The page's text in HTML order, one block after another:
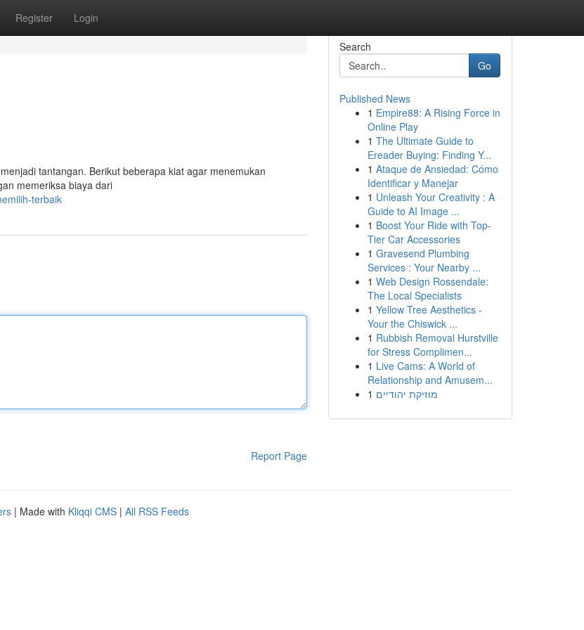
Register Login
tantangan. Berikut beberapa kiat agar menemukan
memeriksa biaya dari
terbaik
Report Page
Search
Go
Published News
1 Empire88: A Rising Force in
Online Play
1 The Ultimate Guide to
Ereader Buying: Finding Y...
1 Ataque de Ansiedad: Cómo
Identificar y Manejar
1 Unleash Your Creativity : A
Guide to AI Image ...
1 Boost Your Ride with Top-
Tier Car Accessories
1 Gravesend Plumbing
Services : Your Nearby ...
1 Web Design Rossendale:
The Local Specialists
1 Yellow Tree Aesthetics -
Your the Chiswick ...
1 Rubbish Removal Hurstville
for Stress Complimen...
1 Live Cams: A World of
Relationship and Amusem...
1 מוזיקת יהודיים
| Made with Kliqqi CMS | All RSS Feeds